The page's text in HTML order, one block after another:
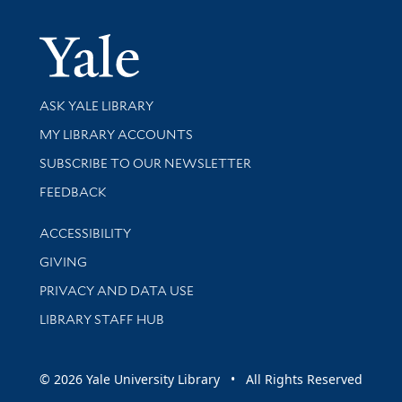
Yale
Library Services
ASK YALE LIBRARY
Get research help and support
MY LIBRARY ACCOUNTS
SUBSCRIBE TO OUR NEWSLETTER
Stay updated with library news and events
FEEDBACK
Library Information
ACCESSIBILITY
GIVING
PRIVACY AND DATA USE
LIBRARY STAFF HUB
© 2026 Yale University Library • All Rights Reserved